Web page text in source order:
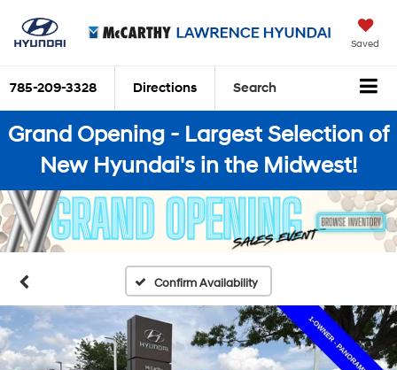
Saved
785-209-3328 Directions Search
Grand Opening - Largest Selection of
New Hyundai's in the Midwest!
Confirm Availability